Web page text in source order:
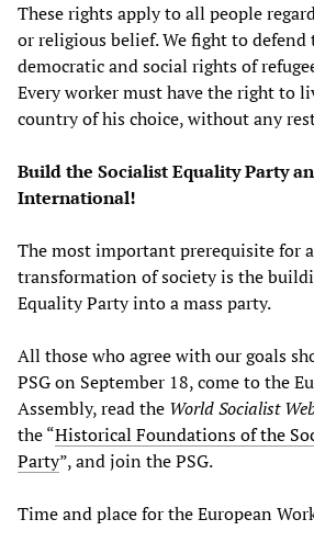
These rights apply to all people
or religious belief. We fight to
democratic and social rights of
Every worker must have the right to
country of his choice, without any
Build the Socialist Equality Party
International!
The most important prerequisite for
transformation of society is the
Equality Party into a mass party.
All those who agree with our goals
PSG on September 18, come to the
Assembly, read the World Socialist
the “Historical Foundations of the
Party”, and join the PSG.
Time and place for the European